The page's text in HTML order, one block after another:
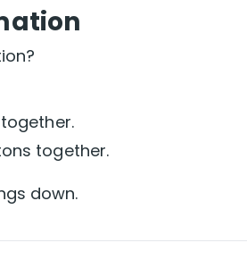
together.
down.